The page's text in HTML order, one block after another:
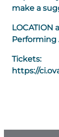
make a
LOCATION
Performing
Tickets:
https://